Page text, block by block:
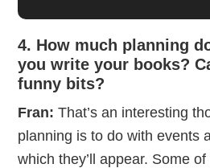
4. How much planning
you write your books?
funny bits?
Fran:That’s an interesting
planning is to do with events
which they’ll appear. Some